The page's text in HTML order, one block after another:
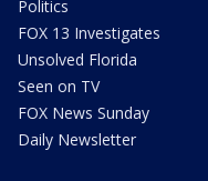
Politics
FOX 13 Investigates
Unsolved Florida
Seen on TV
FOX News Sunday
Daily Newsletter